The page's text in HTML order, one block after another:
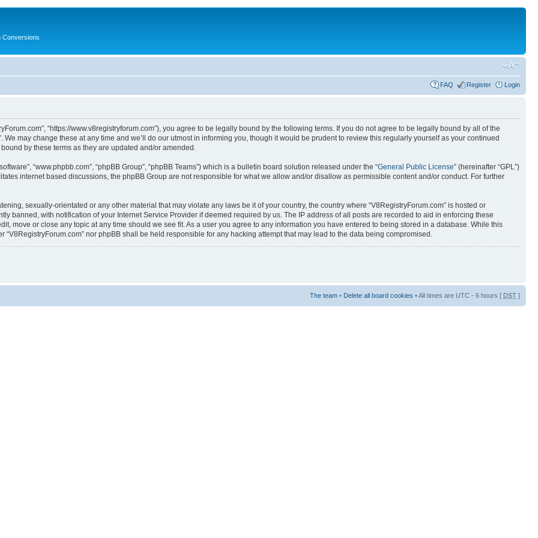
Conversions
FAQ Register Login
“https://www.v8registryforum.com”), you agree to be legally bound by the following terms. If you do not agree to be legally bound by all of the
may change these at any time and we’ll do our utmost in informing you, though it would be prudent to review this regularly yourself as your continued
by these terms as they are updated and/or amended.
“www.phpbb.com”, “phpBB Group”, “phpBB Teams”) which is a bulletin board solution released under the “General Public License” (hereinafter “GPL”)
internet based discussions, the phpBB Group are not responsible for what we allow and/or disallow as permissible content and/or conduct. For further
sexually-orientated or any other material that may violate any laws be it of your country, the country where “V8RegistryForum.com” is hosted or
banned, with notification of your Internet Service Provider if deemed required by us. The IP address of all posts are recorded to aid in enforcing these
move or close any topic at any time should we see fit. As a user you agree to any information you have entered to being stored in a database. While this
nor phpBB shall be held responsible for any hacking attempt that may lead to the data being compromised.
The team • Delete all board cookies • All times are UTC - 6 hours [ DST ]